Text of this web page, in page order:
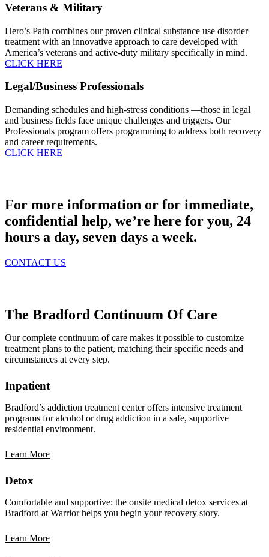
Veterans & Military
Hero’s Path combines our proven clinical substance use disorder
treatment with an innovative approach to care developed with
America’s veterans and active-duty military specifically in mind.
CLICK HERE
Legal/Business Professionals
Demanding schedules and high-stress conditions —those in legal
and business fields face unique challenges and triggers. Our
Professionals program offers programming to address both recovery
and career requirements.
CLICK HERE
For more information or for immediate,
confidential help, we’re here for you, 24
hours a day, seven days a week.
CONTACT US
The Bradford Continuum Of Care
Our complete continuum of care makes it possible to customize
treatment plans to the patient, matching their specific needs and
circumstances at every step.
Inpatient
Bradford’s addiction treatment center offers intensive treatment
programs for alcohol or drug addiction in a safe, supportive
residential environment.
Learn More
Detox
Comfortable and supportive: the onsite medical detox services at
Bradford at Warrior helps you begin your recovery story.
Learn More